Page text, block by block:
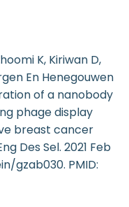
K, Kiriwan D,
En Henegouwen
of a nanobody
phage display
breast cancer
Des Sel. 2021 Feb
gzab030. PMID: